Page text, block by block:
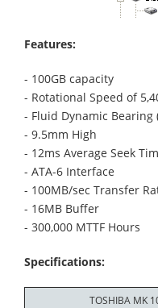
Features:
- 100GB capacity
- Rotational Speed of
- Fluid Dynamic Bearing
- 9.5mm High
- 12ms Average Seek
- ATA-6 Interface
- 100MB/sec Transfer
- 16MB Buffer
- 300,000 MTTF Hours
Specifications:
TOSHIBA MK